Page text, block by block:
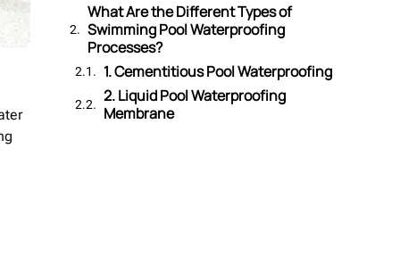
What Are the Different Types of
Swimming Pool Waterproofing
Processes?
1. Cementitious Pool Waterproofing
2. Liquid Pool Waterproofing
Membrane